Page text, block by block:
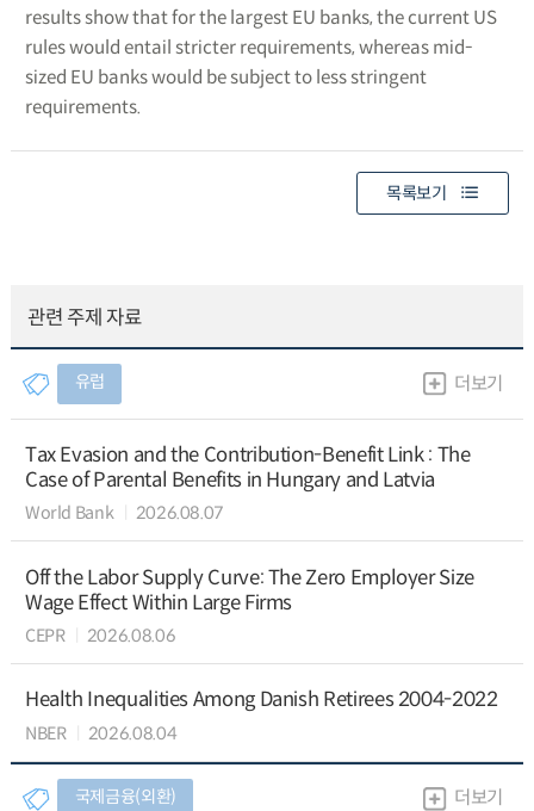
results show that for the largest EU banks, the current US
rules would entail stricter requirements, whereas mid-
sized EU banks would be subject to less stringent
requirements.
목록보기
관련 주제 자료
유럽 더보기
Tax Evasion and the Contribution-Benefit Link : The
Case of Parental Benefits in Hungary and Latvia
World Bank 2026.08.07
Off the Labor Supply Curve: The Zero Employer Size
Wage Effect Within Large Firms
CEPR 2026.08.06
Health Inequalities Among Danish Retirees 2004-2022
NBER 2026.08.04
국제금융(외환) 더보기